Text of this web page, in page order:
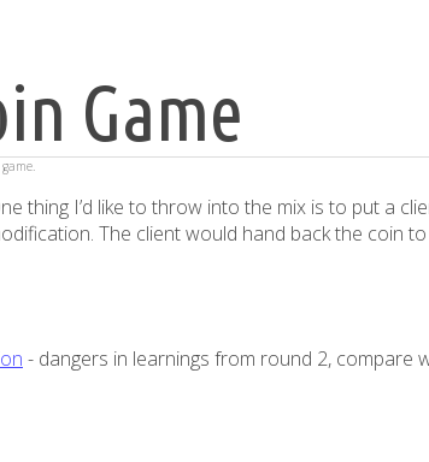
Game
game.
thing I’d like to throw into the mix is to put a
The client would hand back the coin
- dangers in learnings from round 2, compare